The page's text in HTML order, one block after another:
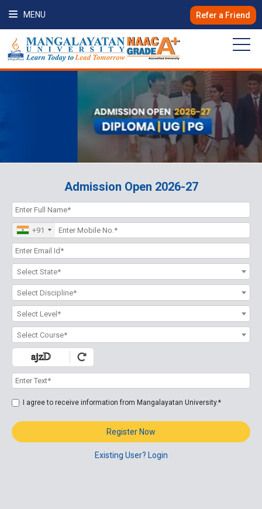
MENU
Admission Open 2026-27
+91
Select State*
Select Discipline*
Select Level*
Select Course*
I agree to receive information from Mangalayatan University.*
Existing User? Login
Register Now
Refer a Friend